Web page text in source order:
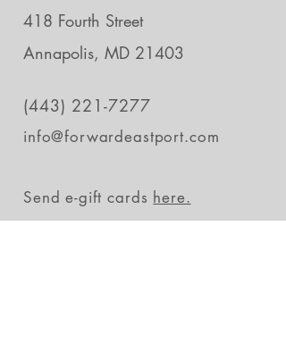
418 Fourth Street
Annapolis, MD 21403
(443) 221-7277
info@forwardeastport.com
Send e-gift cards here.